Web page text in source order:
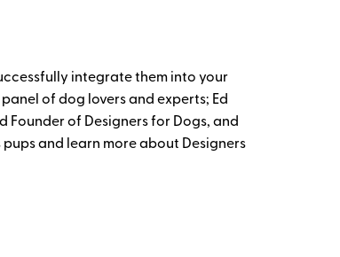
integrate them into your
of dog lovers and experts; Ed
Founder of Designers for Dogs, and
and learn more about Designers